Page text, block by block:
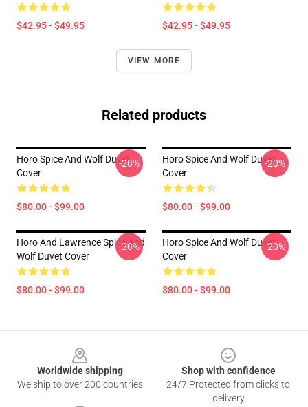
$42.95 - $49.95 $42.95 - $49.95
VIEW MORE
Related products
Horo Spice And Wolf Duvet
Cover
$80.00 - $99.00
-20%
Horo Spice And Wolf Duvet
Cover
$80.00 - $99.00
-20%
Horo And Lawrence Spice And
Wolf Duvet Cover
$80.00 - $99.00
-20%
Horo Spice And Wolf Duvet
Cover
$80.00 - $99.00
-20%
Worldwide shipping
We ship to over 200 countries
Shop with confidence
24/7 Protected from clicks to
delivery